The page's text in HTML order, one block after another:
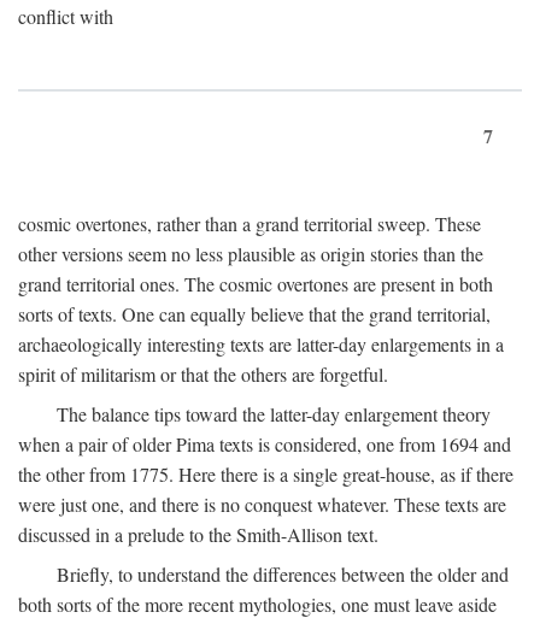
conflict with
7
cosmic overtones, rather than a grand territorial sweep. These
other versions seem no less plausible as origin stories than the
grand territorial ones. The cosmic overtones are present in both
sorts of texts. One can equally believe that the grand territorial,
archaeologically interesting texts are latter-day enlargements in a
spirit of militarism or that the others are forgetful.
The balance tips toward the latter-day enlargement theory
when a pair of older Pima texts is considered, one from 1694 and
the other from 1775. Here there is a single great-house, as if there
were just one, and there is no conquest whatever. These texts are
discussed in a prelude to the Smith-Allison text.
Briefly, to understand the differences between the older and
both sorts of the more recent mythologies, one must leave aside